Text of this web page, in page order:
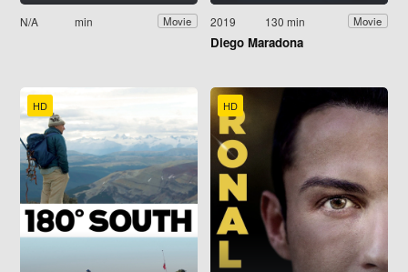
N/A min Movie 2019 130 min Movie
Diego Maradona
HD HD